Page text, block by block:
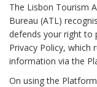
The Lisbon Tourism
Bureau (ATL)
defends your right to
Privacy Policy, which
information via the
On using the